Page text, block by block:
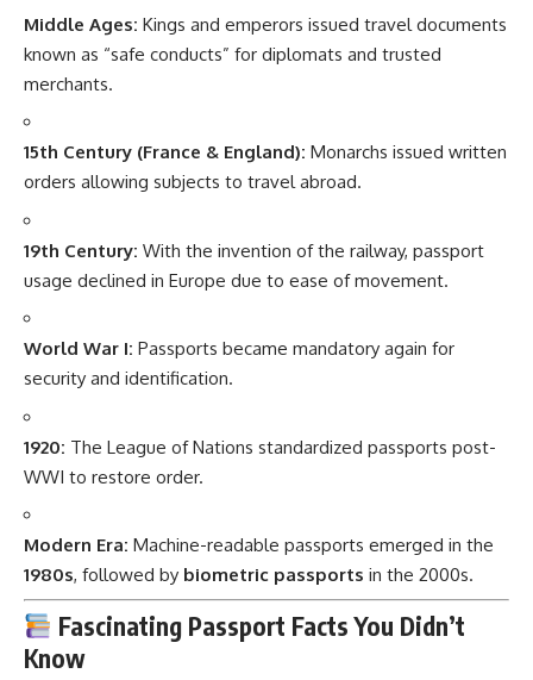
Middle Ages: Kings and emperors issued travel documents
known as “safe conducts” for diplomats and trusted
merchants.
15th Century (France & England): Monarchs issued written
orders allowing subjects to travel abroad.
19th Century: With the invention of the railway, passport
usage declined in Europe due to ease of movement.
World War I: Passports became mandatory again for
security and identification.
1920: The League of Nations standardized passports post-
WWI to restore order.
Modern Era: Machine-readable passports emerged in the
1980s, followed by biometric passports in the 2000s.
Fascinating Passport Facts You Didn’t
Know